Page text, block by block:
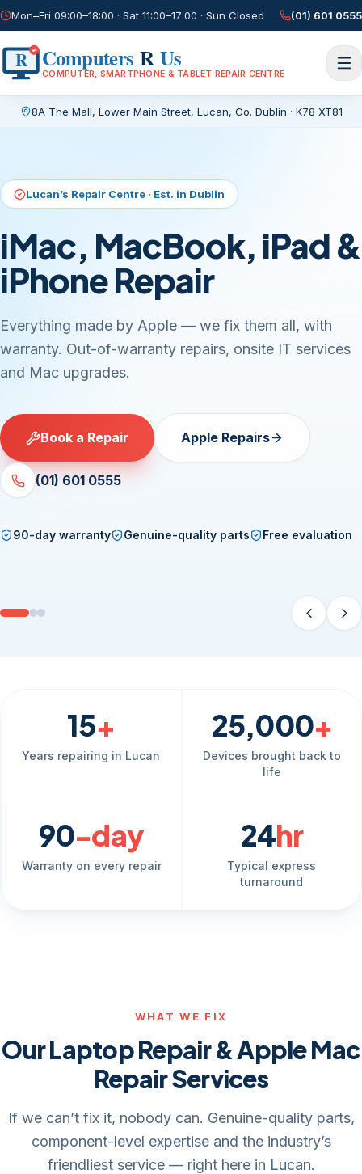
Mon–Fri 09:00–18:00 · Sat 11:00–17:00 · Sun Closed (01) 601 0555
R Computers RUs
COMPUTER, SMARTPHONE & TABLET REPAIR CENTRE
8A The Mall, Lower Main Street, Lucan, Co. Dublin · K78 XT81
15+
Years repairing in Lucan
25,000+
Devices brought back to
life
90-day
Warranty on every repair
24hr
Typical express
turnaround
WHAT WE FIX
Our Laptop Repair & Apple Mac
Repair Services
If we can’t fix it, nobody can. Genuine-quality parts,
component-level expertise and the industry’s
friendliest service — right here in Lucan.